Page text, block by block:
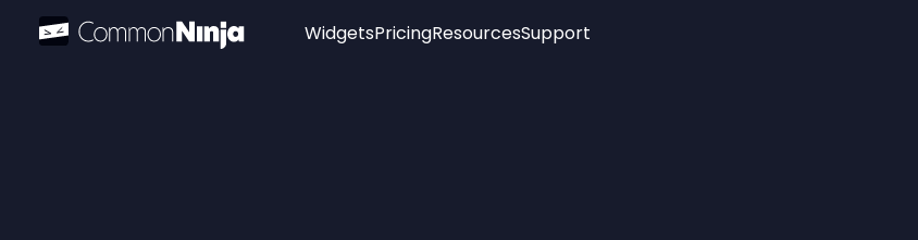
WidgetsPricingResourcesSupport